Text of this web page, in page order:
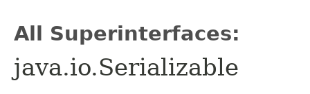
All Superinterfaces:
java.io.Serializable